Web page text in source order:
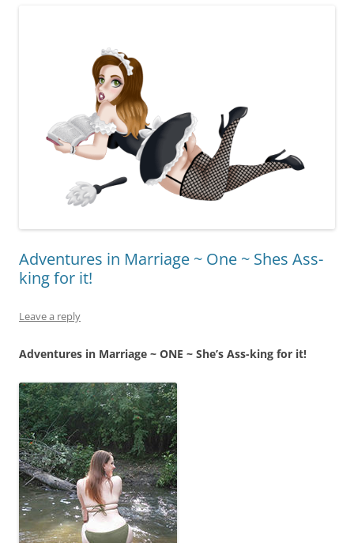
Adventures in Marriage ~ One ~ Shes Ass-
king for it!
Leave a reply
Adventures in Marriage ~ ONE ~ She’s Ass-king for it!